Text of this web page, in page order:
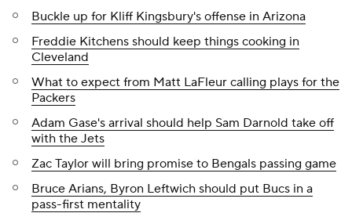
Buckle up for Kliff Kingsbury's offense in Arizona
Freddie Kitchens should keep things cooking in
Cleveland
What to expect from Matt LaFleur calling plays for the
Packers
Adam Gase's arrival should help Sam Darnold take off
with the Jets
Zac Taylor will bring promise to Bengals passing game
Bruce Arians, Byron Leftwich should put Bucs in a
pass-first mentality